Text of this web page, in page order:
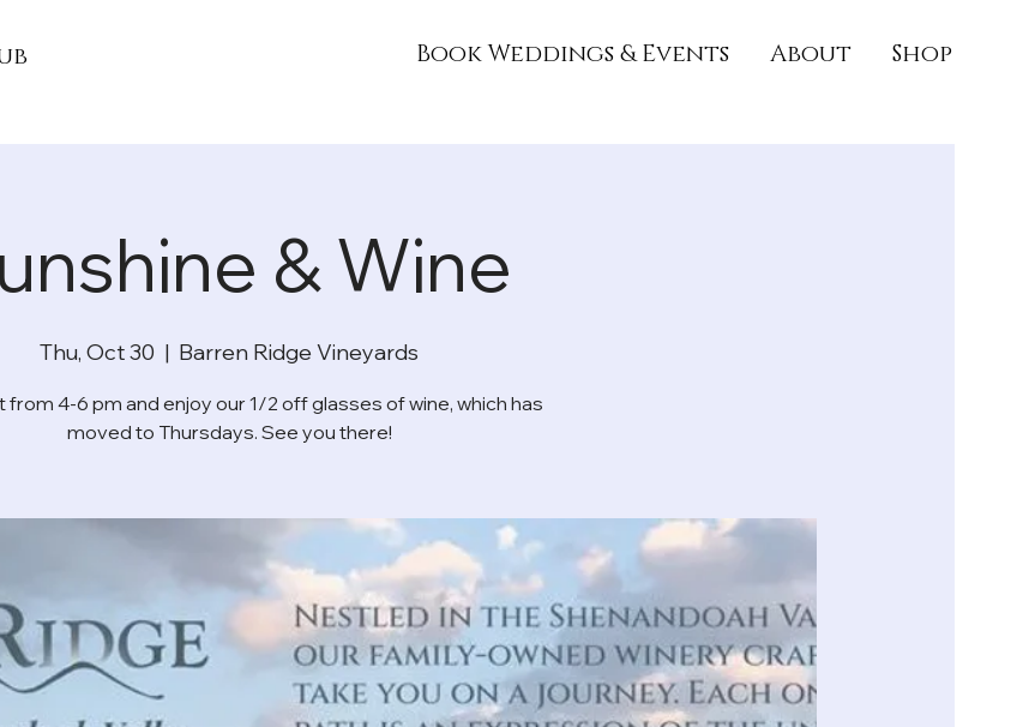
Book Weddings & Events About Shop
& Wine
Thu, Oct 30
  |
Barren Ridge Vineyards
from 4-6 pm and enjoy our 1/2 off glasses of wine, which has
moved to Thursdays. See you there!